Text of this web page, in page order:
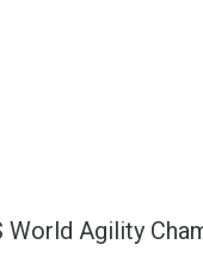
Agility